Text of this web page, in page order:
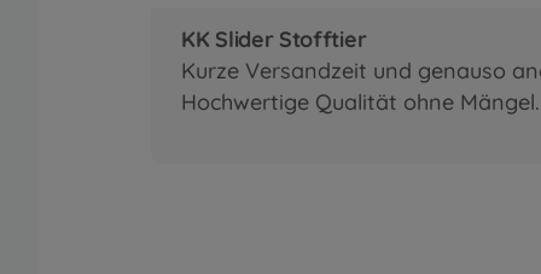
KK Slider Stofftier
Kurze Versandzeit und genauso
Hochwertige Qualität ohne